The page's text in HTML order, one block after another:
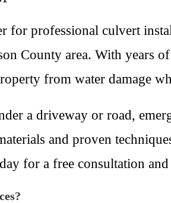
for professional culvert
County area. With years
from water damage
a driveway or road,
and proven
for a free consultation and